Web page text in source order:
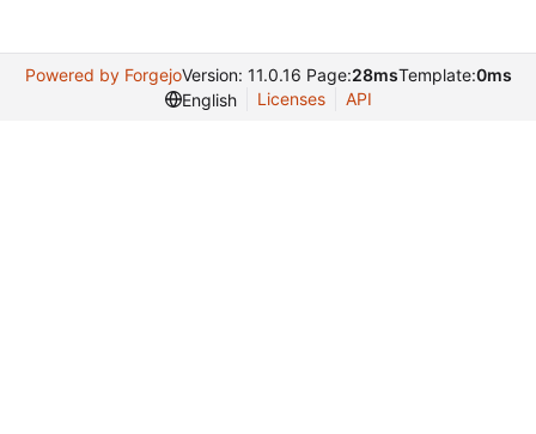
Powered by ForgejoVersion: 11.0.16 Page:28msTemplate:0ms
English
Licenses API